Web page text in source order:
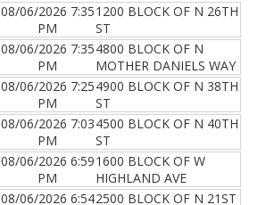
08/06/2026 7:35
PM
1200 BLOCK OF N 26TH
ST
08/06/2026 7:35
PM
4800 BLOCK OF N
MOTHER DANIELS WAY
08/06/2026 7:25
PM
4900 BLOCK OF N 38TH
ST
08/06/2026 7:03
PM
4500 BLOCK OF N 40TH
ST
08/06/2026 6:59
PM
1600 BLOCK OF W
HIGHLAND AVE
08/06/2026 6:542500 BLOCK OF N 21ST